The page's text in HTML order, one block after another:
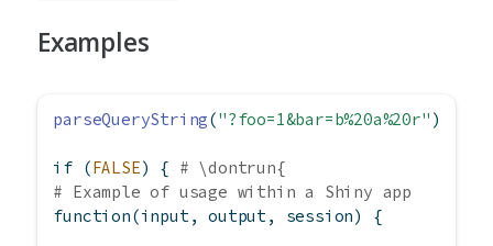
Examples
parseQueryString("?foo=1&bar=b%20a%20r" )
if (FALSE) { # \dontrun{
# Example of usage within a Shiny app
function(input, output, session) {